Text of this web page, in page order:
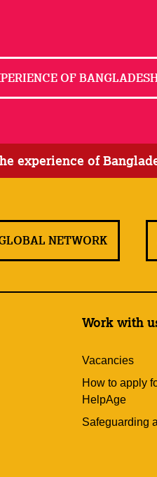
OF
experience of
NETWORK
Work with
Vacancies
How to apply
HelpAge
Safeguarding